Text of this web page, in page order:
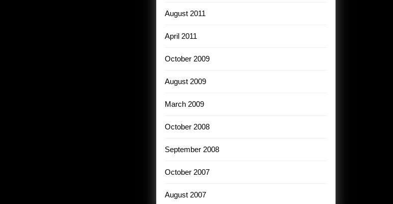
August 2011
April 2011
October 2009
August 2009
March 2009
October 2008
September 2008
October 2007
August 2007